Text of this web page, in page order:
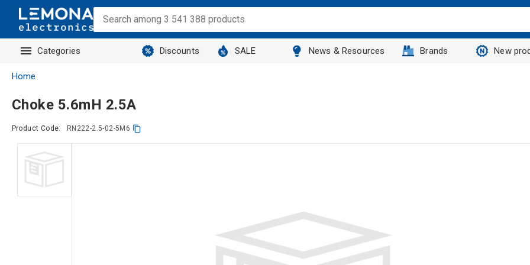
Categories Discounts SALE News & Resources Brands New
Home
Choke 5.6mH 2.5A
Product Code: RN222-2.5-02-5M6